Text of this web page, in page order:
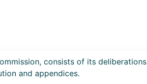
consists of its deliberations
and appendices.